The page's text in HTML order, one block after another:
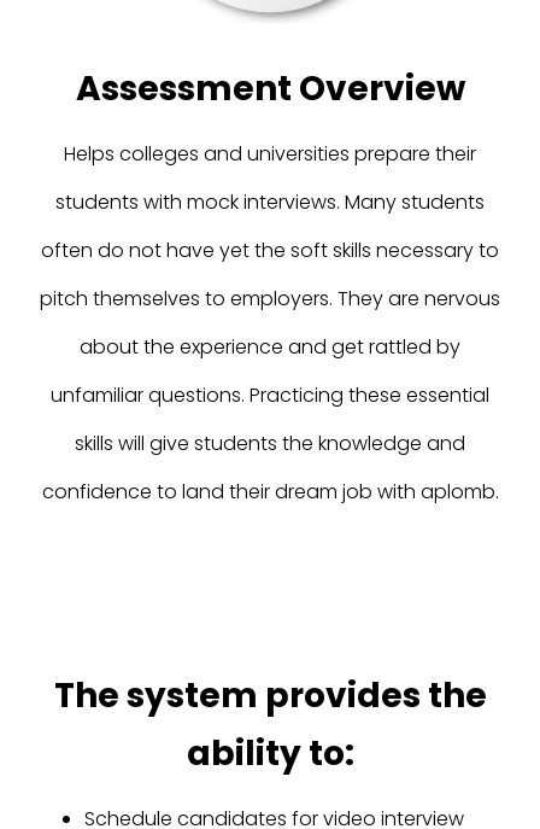
Assessment Overview
Helps colleges and universities prepare their
students with mock interviews. Many students
often do not have yet the soft skills necessary to
pitch themselves to employers. They are nervous
about the experience and get rattled by
unfamiliar questions. Practicing these essential
skills will give students the knowledge and
confidence to land their dream job with aplomb.
The system provides the
ability to:
Schedule candidates for video interview